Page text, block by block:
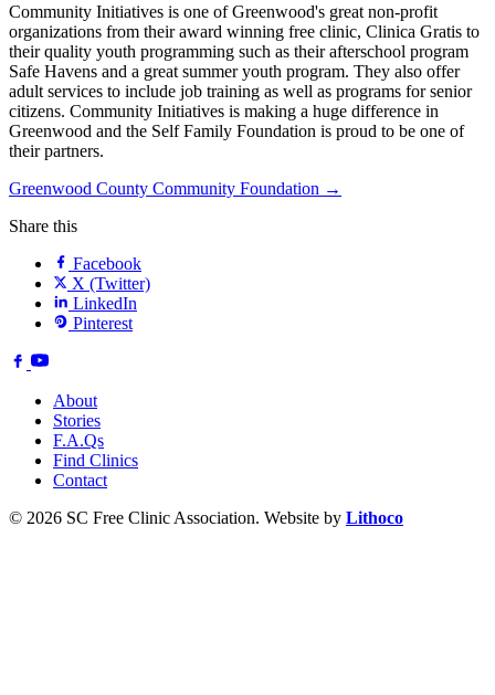
Community Initiatives is one of Greenwood's great non-profit
organizations from their award winning free clinic, Clinica Gratis to
their quality youth programming such as their afterschool program
Safe Havens and a great summer youth program. They also offer
adult services to include job training as well as programs for senior
citizens. Community Initiatives is making a huge difference in
Greenwood and the Self Family Foundation is proud to be one of
their partners.
Greenwood County Community Foundation →
Share this
Facebook
X (Twitter)
LinkedIn
Pinterest
About
Stories
F.A.Qs
Find Clinics
Contact
© 2026 SC Free Clinic Association. Website by Lithoco